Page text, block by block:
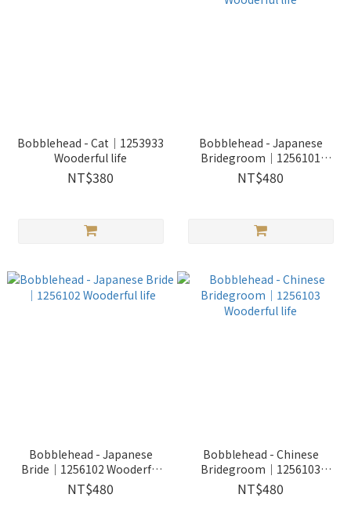
Bobblehead - Cat｜1253933
Wooderful life
NT$380
Bobblehead - Japanese
Bridegroom｜1256101
Wooderful life
NT$480
Bobblehead - Japanese
Bride｜1256102 Wooderful
life
NT$480
Bobblehead - Chinese
Bridegroom｜1256103
Wooderful life
NT$480